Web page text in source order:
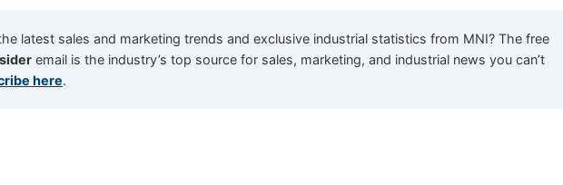
latest sales and marketing trends and exclusive industrial statistics from MNI? The free
email is the industry’s top source for sales, marketing, and industrial news you can’t
here.